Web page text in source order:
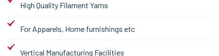
High Quality Filament Yarns
For Apparels, Home furnishings etc
Vertical Manufacturing Facilities